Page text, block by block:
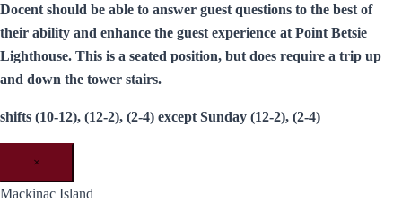
Docent should be able to answer guest questions to the best of
their ability and enhance the guest experience at Point Betsie
Lighthouse. This is a seated position, but does require a trip up
and down the tower stairs.
shifts (10-12), (12-2), (2-4) except Sunday (12-2), (2-4)
×
Mackinac Island